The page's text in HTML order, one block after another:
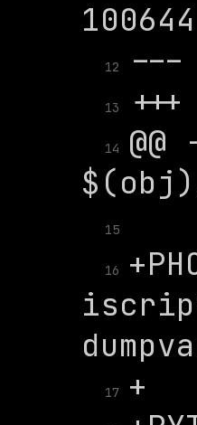
12
13
14
15
16
17